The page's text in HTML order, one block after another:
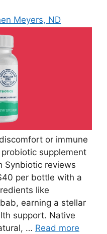
Meyers, ND
or immune
supplement
Synbiotic reviews
per bottle with a
like
earning a stellar
support. Native
… Read more